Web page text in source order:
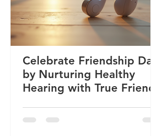
Celebrate Friendship Day
by Nurturing Healthy
Hearing with True Friends